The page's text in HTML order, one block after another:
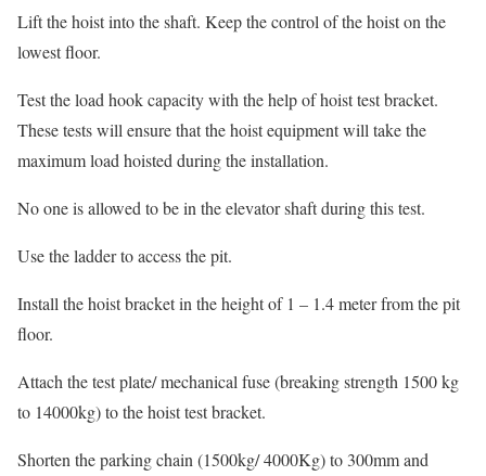
Lift the hoist into the shaft. Keep the control of the hoist on the
lowest floor.
Test the load hook capacity with the help of hoist test bracket.
These tests will ensure that the hoist equipment will take the
maximum load hoisted during the installation.
No one is allowed to be in the elevator shaft during this test.
Use the ladder to access the pit.
Install the hoist bracket in the height of 1 – 1.4 meter from the pit
floor.
Attach the test plate/ mechanical fuse (breaking strength 1500 kg
to 14000kg) to the hoist test bracket.
Shorten the parking chain (1500kg/ 4000Kg) to 300mm and